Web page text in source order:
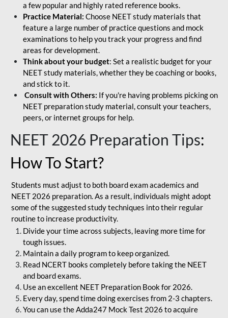
a few popular and highly rated reference books.
Practice Material: Choose NEET study materials that
feature a large number of practice questions and mock
examinations to help you track your progress and find
areas for development.
Think about your budget: Set a realistic budget for your
NEET study materials, whether they be coaching or books,
and stick to it.
Consult with Others: If you're having problems picking on
NEET preparation study material, consult your teachers,
peers, or internet groups for help.
NEET 2026 Preparation Tips:
How To Start?
Students must adjust to both board exam academics and
NEET 2026 preparation. As a result, individuals might adopt
some of the suggested study techniques into their regular
routine to increase productivity.
Divide your time across subjects, leaving more time for
tough issues.
Maintain a daily program to keep organized.
Read NCERT books completely before taking the NEET
and board exams.
Use an excellent NEET Preparation Book for 2026.
Every day, spend time doing exercises from 2-3 chapters.
You can use the Adda247 Mock Test 2026 to acquire